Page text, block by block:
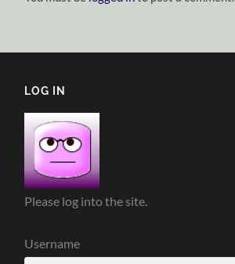
LOG IN
Please log into the site.
Username